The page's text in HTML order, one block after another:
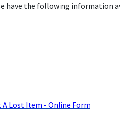
have the following information
A Lost Item - Online Form